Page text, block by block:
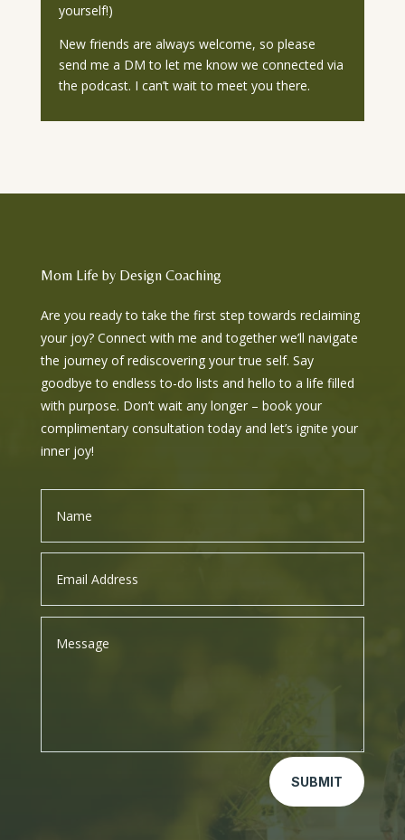
yourself!)
New friends are always welcome, so please
send me a DM to let me know we connected via
the podcast. I can’t wait to meet you there.
Mom Life by Design Coaching
Are you ready to take the first step towards reclaiming
your joy? Connect with me and together we’ll navigate
the journey of rediscovering your true self. Say
goodbye to endless to-do lists and hello to a life filled
with purpose. Don’t wait any longer – book your
complimentary consultation today and let’s ignite your
inner joy!
SUBMIT